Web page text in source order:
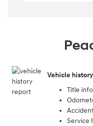
Vehicle
Title
Service